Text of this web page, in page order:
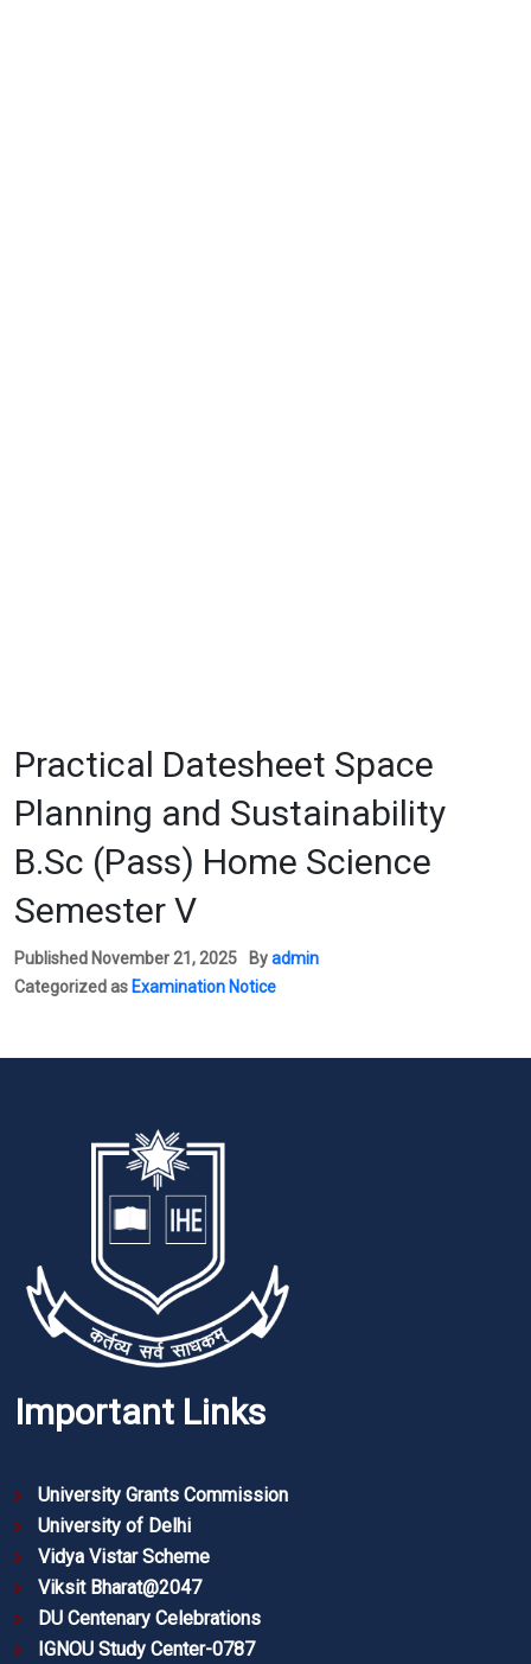
Practical Datesheet Space
Planning and Sustainability
B.Sc (Pass) Home Science
Semester V
Published November 21, 2025 Byadmin
Categorized as Examination Notice
Important Links
University Grants Commission
University of Delhi
Vidya Vistar Scheme
Viksit Bharat@2047
DU Centenary Celebrations
IGNOU Study Center-0787